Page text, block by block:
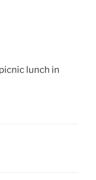
lunch in